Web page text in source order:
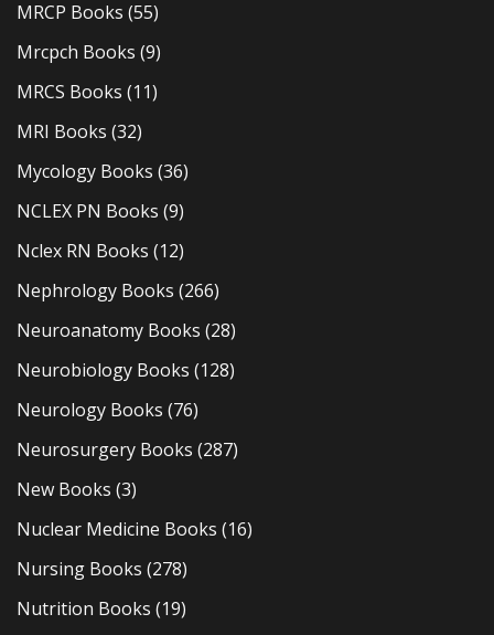
MRCP Books (55)
Mrcpch Books (9)
MRCS Books (11)
MRI Books (32)
Mycology Books (36)
NCLEX PN Books (9)
Nclex RN Books (12)
Nephrology Books (266)
Neuroanatomy Books (28)
Neurobiology Books (128)
Neurology Books (76)
Neurosurgery Books (287)
New Books (3)
Nuclear Medicine Books (16)
Nursing Books (278)
Nutrition Books (19)